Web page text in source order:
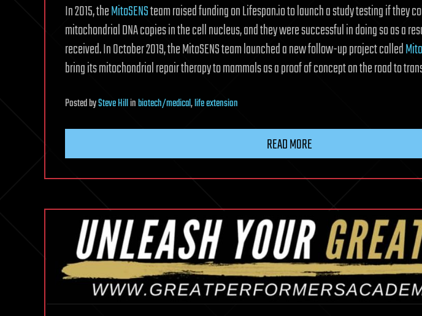
In 2015, theMitoSENSteam raised funding on Lifespan.io to launch a study testing if they
mitochondrial DNA copies in the cell nucleus, and they were successful in doing so as a
received. In October 2019, the MitoSENS team launched a new follow-up project called
bring its mitochondrial repair therapy to mammals as a proof of concept on the road to
PostedbySteve Hillinbiotech/medical,life extension
READ MORE